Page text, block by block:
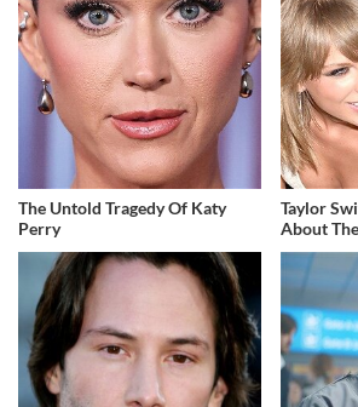
The Untold Tragedy Of Katy
Perry
Taylor
About